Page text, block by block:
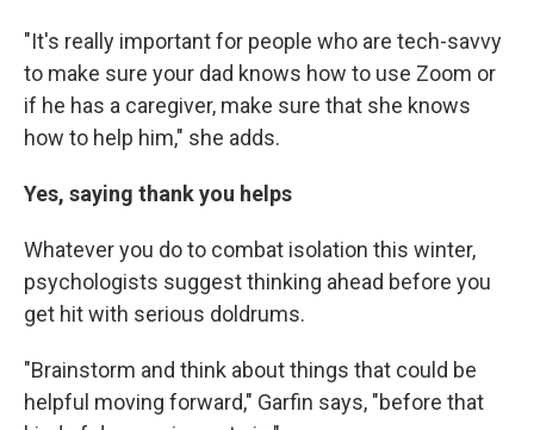
"It's really important for people who are tech-savvy
to make sure your dad knows how to use Zoom or
if he has a caregiver, make sure that she knows
how to help him," she adds.
Yes, saying thank you helps
Whatever you do to combat isolation this winter,
psychologists suggest thinking ahead before you
get hit with serious doldrums.
"Brainstorm and think about things that could be
helpful moving forward," Garfin says, "before that